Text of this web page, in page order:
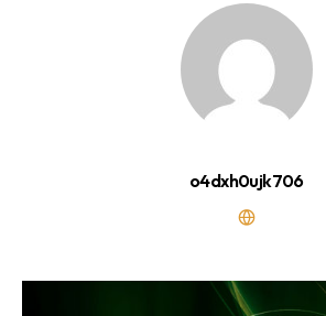
o4dxh0ujk706